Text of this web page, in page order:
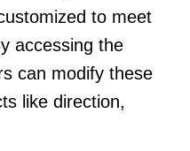
to meet
accessing the
can modify these
like direction,